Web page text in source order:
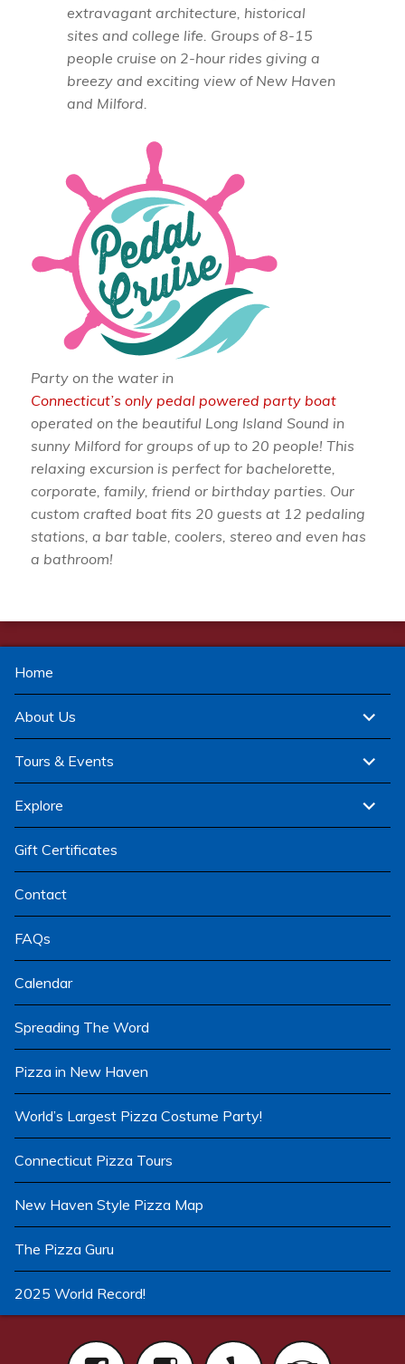
extravagant architecture, historical
sites and college life. Groups of 8-15
people cruise on 2-hour rides giving a
breezy and exciting view of New Haven
and Milford.
Party on the water in
Connecticut’s only pedal powered party boat
operated on the beautiful Long Island Sound in
sunny Milford for groups of up to 20 people! This
relaxing excursion is perfect for bachelorette,
corporate, family, friend or birthday parties. Our
custom crafted boat fits 20 guests at 12 pedaling
stations, a bar table, coolers, stereo and even has
a bathroom!
Home
About Us
expand
child
menu
Tours & Events
expand
child
menu
Explore
expand
child
menu
Gift Certificates
Contact
FAQs
Calendar
Spreading The Word
Pizza in New Haven
World’s Largest Pizza Costume Party!
Connecticut Pizza Tours
New Haven Style Pizza Map
The Pizza Guru
2025 World Record!